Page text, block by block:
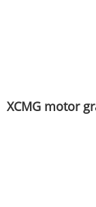
XCMG motor